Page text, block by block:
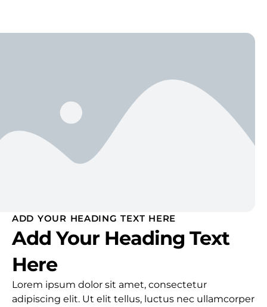
ADD YOUR HEADING TEXT HERE
Add Your Heading Text
Here
Lorem ipsum dolor sit amet, consectetur
adipiscing elit. Ut elit tellus, luctus nec ullamcorper